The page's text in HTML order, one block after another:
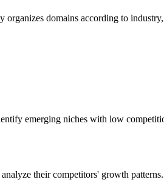
domains according to
emerging niches with low
their competitors' growth